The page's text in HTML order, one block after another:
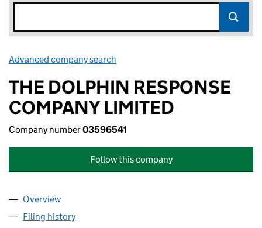
Advanced company search
THE DOLPHIN RESPONSE
COMPANY LIMITED
Company number03596541
Follow this company
Company
Overview
Filing history